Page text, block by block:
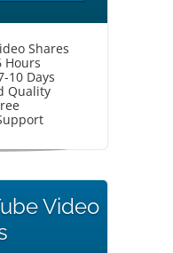
Shares
Hours
10 Days
Quality
Video